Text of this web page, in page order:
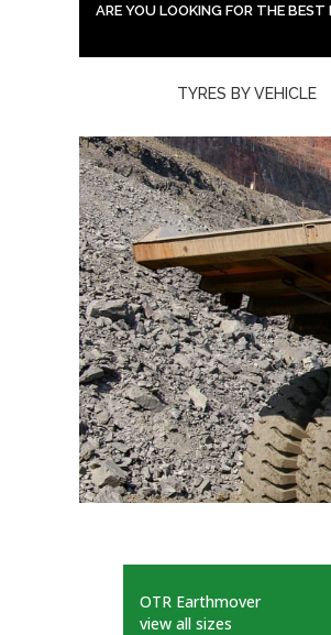
ARE YOU LOOKING FOR THE
TYRES BY VEHICLE
OTR Earthmover
view all sizes